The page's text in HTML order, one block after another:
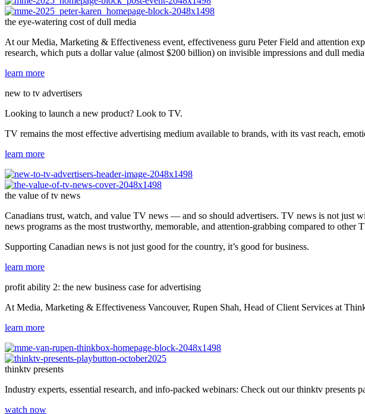
the eye-watering cost of dull media
At our Media, Marketing & Effectiveness event, effectiveness guru Peter Field and attention
research, which puts a dollar value (almost $200 billion) on invisible impressions and dull
learn more
new to tv advertisers
Looking to launch a new product? Look to TV.
TV remains the most effective advertising medium available to brands, with its vast reach,
learn more
the value of tv news
Canadians trust, watch, and value TV news — and so should advertisers. TV news is not just
news programs as the most trustworthy, memorable, and attention-grabbing compared to other
Supporting Canadian news is not just good for the country, it’s good for business.
learn more
profit ability 2: the new business case for advertising
At Media, Marketing & Effectiveness Vancouver, Rupen Shah, Head of Client Services at
learn more
thinktv presents
Industry experts, essential research, and info-packed webinars: Check out our thinktv presents
watch now